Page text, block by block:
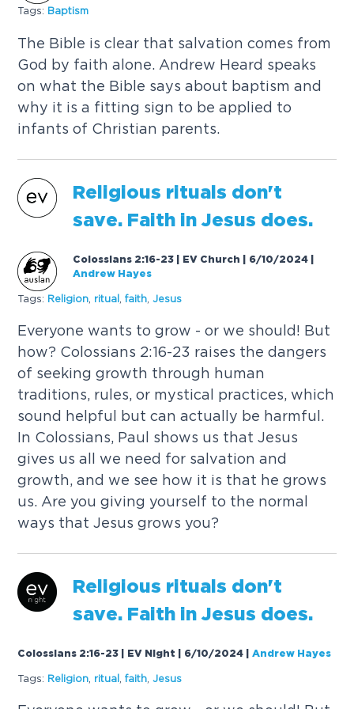
Tags: Baptism
T he Bi b e is c ear t hat sa lvation comes from
God by fait h a lone And rew Heard spea ks
on w hat t he Bi b e says a bout baptism and
w hy it is a fitting sign to be app ied to
infants of C hristian parents
Re igious ritua ls d on't
save. Fait h in Jesus d oes.
Colossians 2:16-23 | EV Church | 6/10/2024
Andrew Hayes
Tags: Re igion ritua ,faith ,Jesus
Everyone wants to grow - or we s hou ld ! But
how? Co lossians 2:16-23 raises t he dangers
of see king growt h t hroug h human
trad itions, ru es, or mystica practices, w hic h
sound he pfu but can actua ly be harmfu .
In Co lossians, Pau s hows us t hat Jesus
gives us a we need for sa lvation and
growt h, and we see how it is t hat he grows
us. Are you giving yourse f to t he norma
ways t hat Jesus grows you?
Re igious ritua ls d on't
save. Fait h in Jesus d oes.
Colossians 2:16-23 | EV Night | 6/10/2024 |Andrew Hayes
Tags: Re igion ritua ,faith ,Jesus